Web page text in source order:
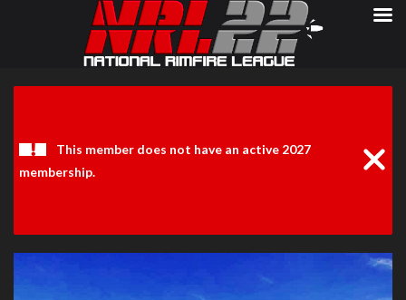
This member does not have an active 2027
membership.